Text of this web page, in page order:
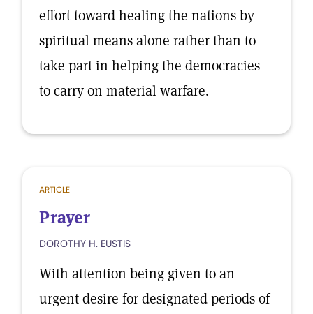
effort toward healing the nations by
spiritual means alone rather than to
take part in helping the democracies
to carry on material warfare.
ARTICLE
Prayer
DOROTHY H. EUSTIS
With attention being given to an
urgent desire for designated periods of